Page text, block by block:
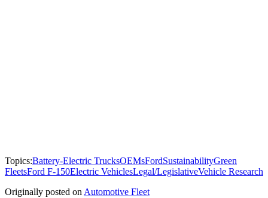
Topics:Battery-Electric TrucksOEMsFordSustainabilityGreen
FleetsFord F-150Electric VehiclesLegal/LegislativeVehicle Research
Originally posted on Automotive Fleet